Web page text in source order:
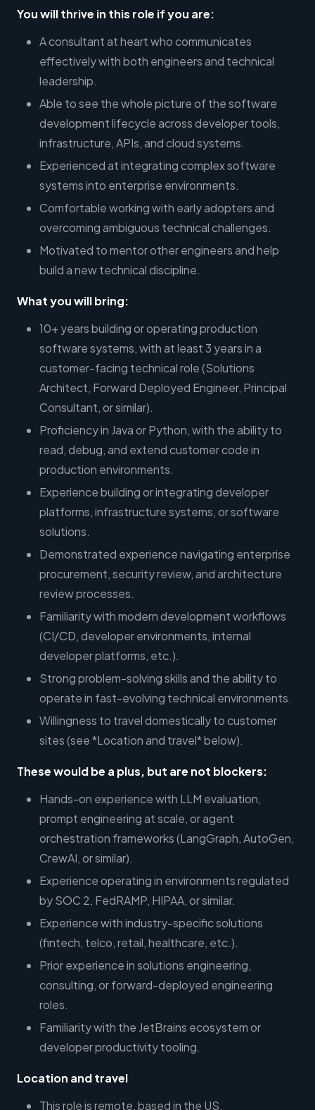
You will thrive in this role if you are:
A consultant at heart who communicates
effectively with both engineers and technical
leadership.
Able to see the whole picture of the software
development lifecycle across developer tools,
infrastructure, APIs, and cloud systems.
Experienced at integrating complex software
systems into enterprise environments.
Comfortable working with early adopters and
overcoming ambiguous technical challenges.
Motivated to mentor other engineers and help
build a new technical discipline.
What you will bring:
10+ years building or operating production
software systems, with at least 3 years in a
customer-facing technical role (Solutions
Architect, Forward Deployed Engineer, Principal
Consultant, or similar).
Proficiency in Java or Python, with the ability to
read, debug, and extend customer code in
production environments.
Experience building or integrating developer
platforms, infrastructure systems, or software
solutions.
Demonstrated experience navigating enterprise
procurement, security review, and architecture
review processes.
Familiarity with modern development workflows
(CI/CD, developer environments, internal
developer platforms, etc.).
Strong problem-solving skills and the ability to
operate in fast-evolving technical environments.
Willingness to travel domestically to customer
sites (see *Location and travel* below).
These would be a plus, but are not blockers:
Hands-on experience with LLM evaluation,
prompt engineering at scale, or agent
orchestration frameworks (LangGraph, AutoGen,
CrewAI, or similar).
Experience operating in environments regulated
by SOC 2, FedRAMP, HIPAA, or similar.
Experience with industry-specific solutions
(fintech, telco, retail, healthcare, etc.).
Prior experience in solutions engineering,
consulting, or forward-deployed engineering
roles.
Familiarity with the JetBrains ecosystem or
developer productivity tooling.
Location and travel
This role is remote, based in the US.